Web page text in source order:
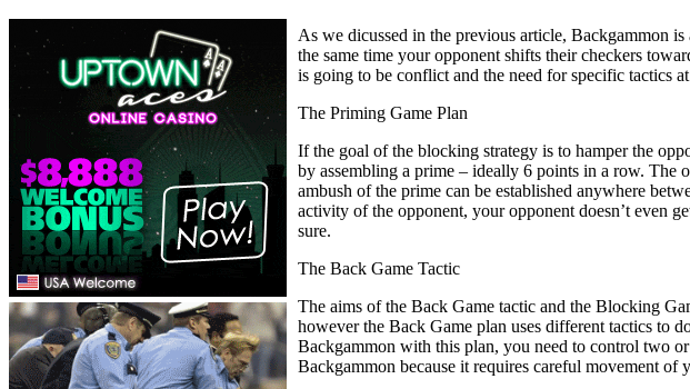
As we dicussed in the previous article, Backgammon
the same time your opponent shifts their checkers
is going to be conflict and the need for specific tactics
The Priming Game Plan
If the goal of the blocking strategy is to hamper the
by assembling a prime – ideally 6 points in a row. The
ambush of the prime can be established anywhere
activity of the opponent, your opponent doesn’t even
sure.
The Back Game Tactic
The aims of the Back Game tactic and the Blocking
however the Back Game plan uses different tactics to
Backgammon with this plan, you need to control two
Backgammon because it requires careful movement